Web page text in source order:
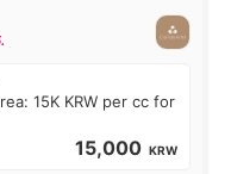
15K KRW per cc for
15,000 KRW